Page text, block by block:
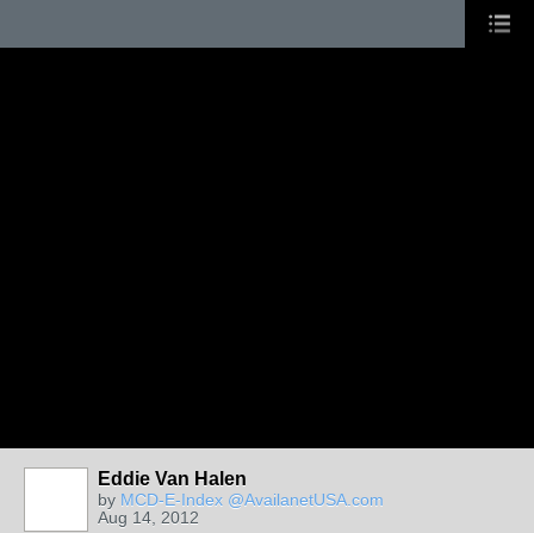
Eddie Van Halen
by MCD-E-Index @AvailanetUSA.com
Aug 14, 2012